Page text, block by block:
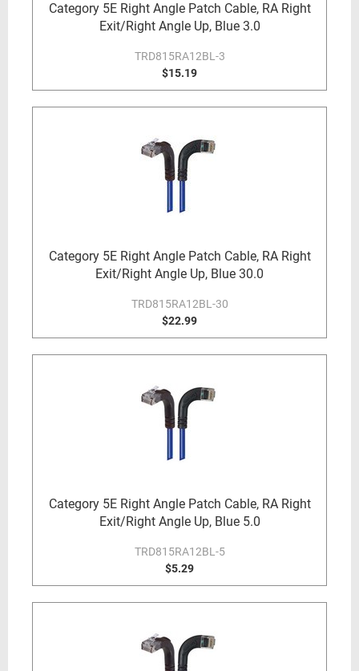
Category 5E Right Angle Patch Cable, RA Right
Exit/Right Angle Up, Blue 3.0
TRD815RA12BL-3
$15.19
Category 5E Right Angle Patch Cable, RA Right
Exit/Right Angle Up, Blue 30.0
TRD815RA12BL-30
$22.99
Category 5E Right Angle Patch Cable, RA Right
Exit/Right Angle Up, Blue 5.0
TRD815RA12BL-5
$5.29